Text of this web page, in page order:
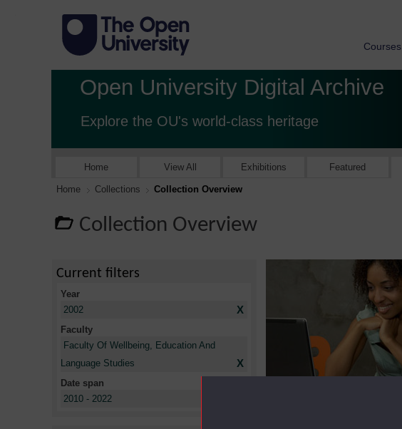
Courses
Open University Digital Archive
Explore the OU's world-class heritage
Home View All Exhibitions Featured
Home Collections Collection Overview
Collection Overview
Current filters
Year
2002
X
Faculty
Faculty Of Wellbeing, Education And
Language Studies
X
Date span
2010 - 2022